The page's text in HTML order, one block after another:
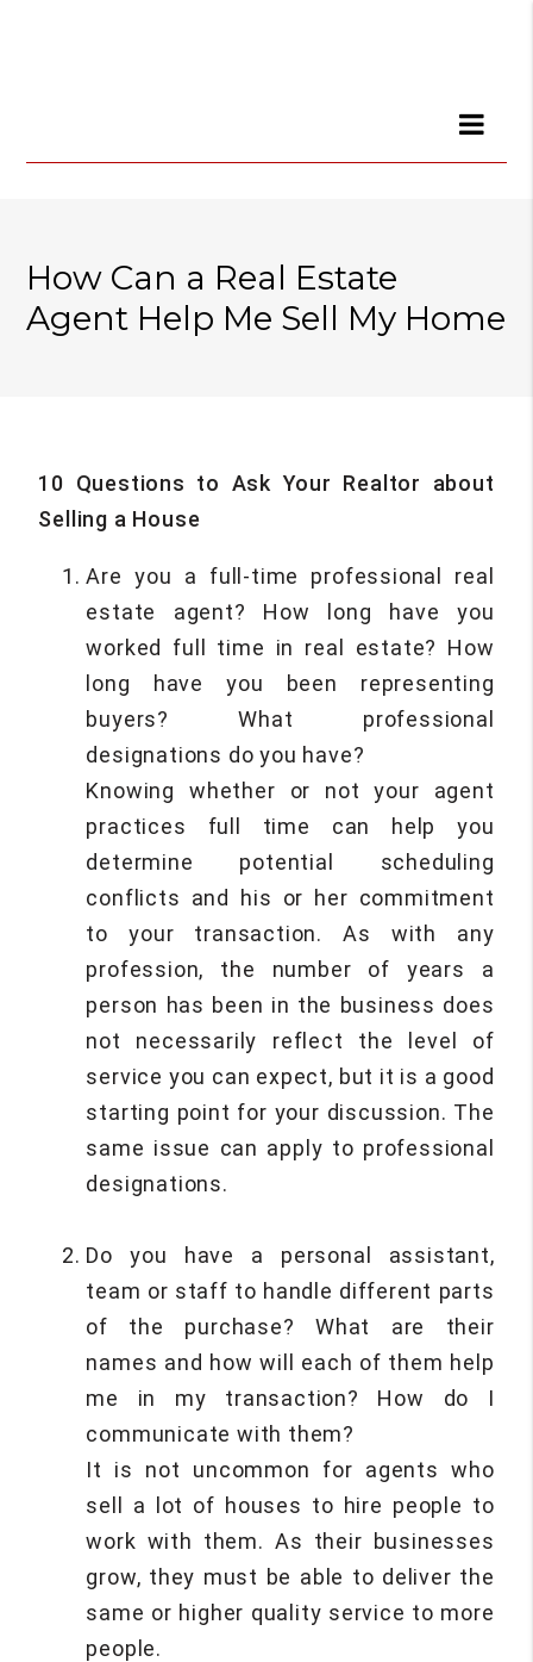
How Can a Real Estate
Agent Help Me Sell My Home
10 Questions to Ask Your Realtor about
Selling a House
Are you a full-time professional real
estate agent? How long have you
worked full time in real estate? How
long have you been representing
buyers? What professional
designations do you have?
Knowing whether or not your agent
practices full time can help you
determine potential scheduling
conflicts and his or her commitment
to your transaction. As with any
profession, the number of years a
person has been in the business does
not necessarily reflect the level of
service you can expect, but it is a good
starting point for your discussion. The
same issue can apply to professional
designations.
Do you have a personal assistant,
team or staff to handle different parts
of the purchase? What are their
names and how will each of them help
me in my transaction? How do I
communicate with them?
It is not uncommon for agents who
sell a lot of houses to hire people to
work with them. As their businesses
grow, they must be able to deliver the
same or higher quality service to more
people.